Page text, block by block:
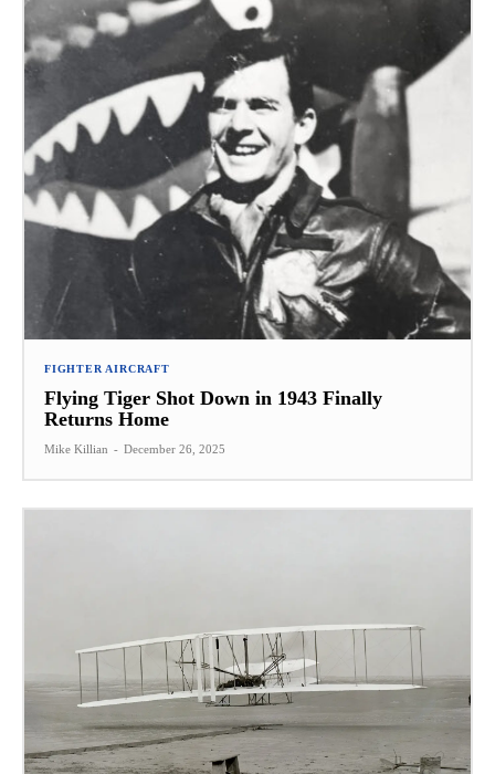
FIGHTER AIRCRAFT
Flying Tiger Shot Down in 1943 Finally
Returns Home
Mike Killian - December 26, 2025